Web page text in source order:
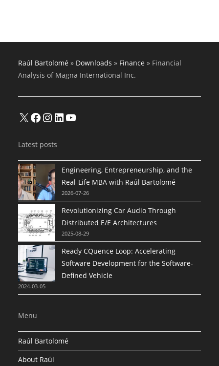
Raúl Bartolomé » Downloads » Finance » Financial
Analysis of Magna International Inc.
X Facebook
Instagram
LinkedInYouTube
Latest posts
Engineering, Entrepreneurship, and the
Real-Life MBA with Raúl Bartolomé
2026-07-26
Revolutionizing Car Audio Through
Distributed E/E Architectures
2025-08-29
Ready CQuence Loop: Accelerating
Software Development for the Software-
Defined Vehicle
2024-03-05
Menu
Raúl Bartolomé
About Raúl